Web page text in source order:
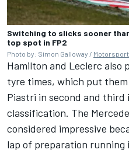
Switching to slicks sooner
top spot in FP2
Photo by: Simon Galloway /
Hamilton and Leclerc also
tyre times, which put them
Piastri in second and third
classification. The
considered impressive
lap of preparation running